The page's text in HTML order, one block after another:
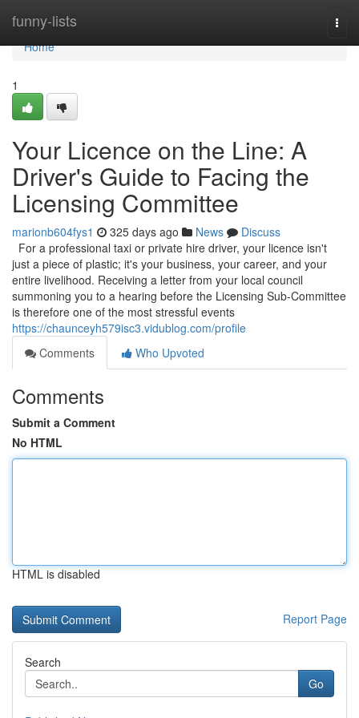
funny-lists
Home
Home
1
Your Licence on the Line: A
Driver's Guide to Facing the
Licensing Committee
marionb604fys1 325 days ago News
Discuss
For a professional taxi or private hire driver, your licence isn't
just a piece of plastic; it's your business, your career, and your
entire livelihood. Receiving a letter from your local council
summoning you to a hearing before the Licensing Sub-Committee
is therefore one of the most stressful events
https://chaunceyh579isc3.vidublog.com/profile
Comments
Who Upvoted
Comments
Submit a Comment
No HTML
HTML is disabled
Report Page
Search
Go